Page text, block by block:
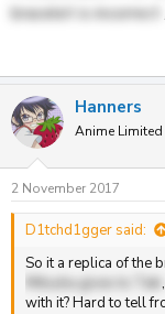
bracelet is incorrect
Hanners
Anime
2 November 2017
D1tchd1gger said:
So it a replica of the
Mitsuha gives to Taki
with it? Hard to tell